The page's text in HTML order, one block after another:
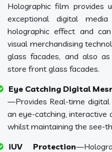
Holographic film provides
exceptional digital
holographic effect and
visual merchandising
glass facades, and also
store front glass facades.
Eye Catching Digital
—Provides Real-time
an eye-catching,
whilst maintaining the see-
iUV Protection